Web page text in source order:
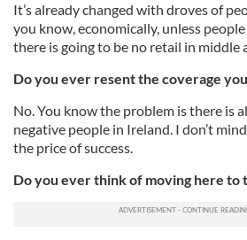
It’s already changed with droves of
you know, economically, unless
there is going to be no retail in middle
Do you ever resent the coverage
No. You know the problem is there is
negative people in Ireland. I don’t
the price of success.
Do you ever think of moving here to